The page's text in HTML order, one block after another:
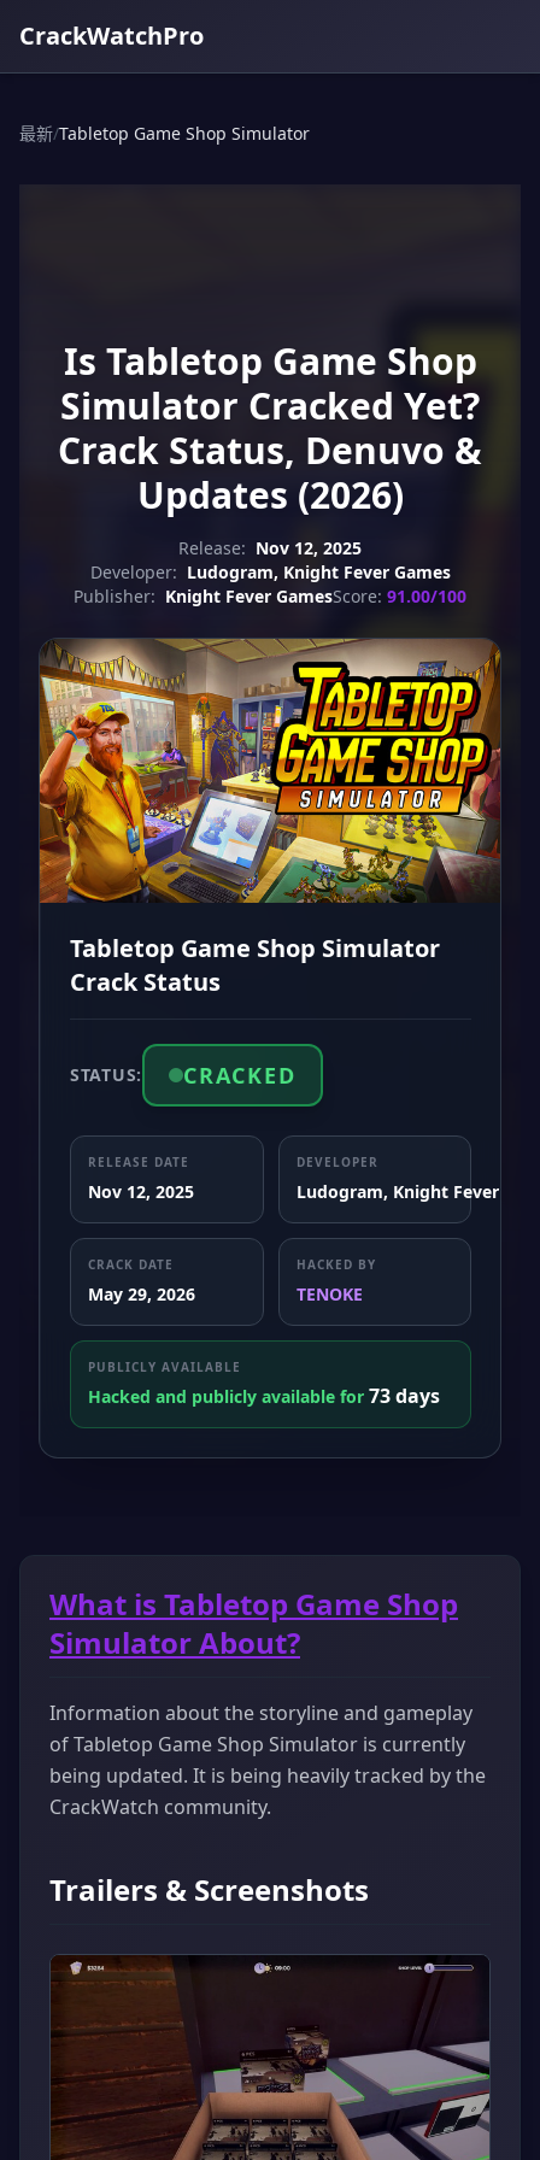
CrackWatchPro
最新/Tabletop Game Shop Simulator
Is Tabletop Game Shop
Simulator Cracked Yet?
Crack Status, Denuvo &
Updates (2026)
Release: Nov 12, 2025
Developer: Ludogram, Knight Fever Games
Publisher: Knight Fever GamesScore: 91.00/100
Tabletop Game Shop Simulator
Crack Status
STATUS: CRACKED
RELEASE DATE
Nov 12, 2025
DEVELOPER
Ludogram, Knight Fever
CRACK DATE
May 29, 2026
HACKED BY
TENOKE
PUBLICLY AVAILABLE
Hacked and publicly available for 73 days
What is Tabletop Game Shop
Simulator About?
Information about the storyline and gameplay
of Tabletop Game Shop Simulator is currently
being updated. It is being heavily tracked by the
CrackWatch community.
Trailers & Screenshots